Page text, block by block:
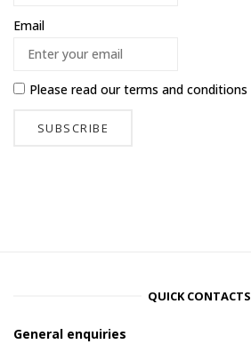
Email
Please read ourterms and conditions
QUICK CONTACTS
General enquiries